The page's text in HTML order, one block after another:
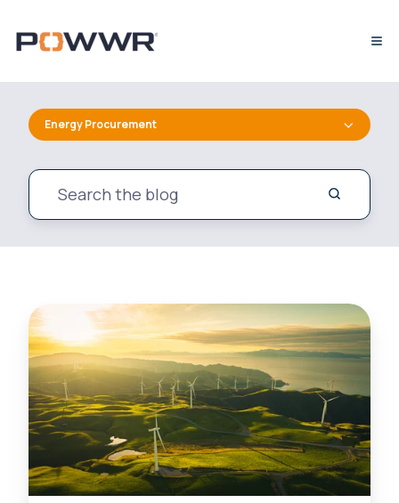
Energy Procurement
UK
Business
Energy
Bills
Up
9.3%:
What
the